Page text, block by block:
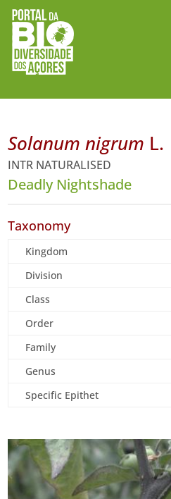
Solanum nigrum L.
INTR NATURALISED
Deadly Nightshade
Taxonomy
Kingdom
Division
Class
Order
Family
Genus
Specific Epithet